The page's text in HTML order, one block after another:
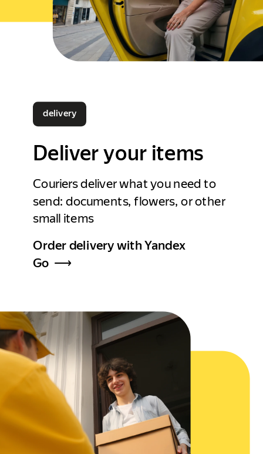
delivery
Deliver your items
Couriers deliver what you need to
send: documents, flowers, or other
small items
Order delivery with Yandex
Go